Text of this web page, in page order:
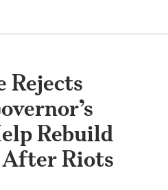
Rejects
Rebuild
Riots